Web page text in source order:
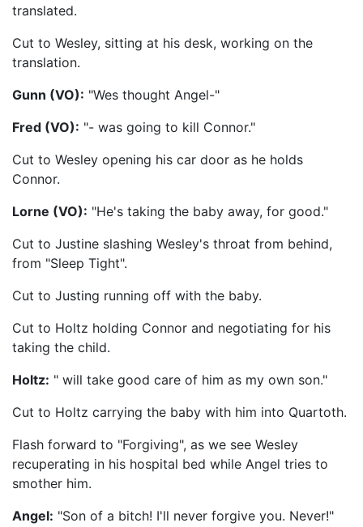
translated.
Cut to Wesley, sitting at his desk, working on the
translation.
Gunn (VO): "Wes thought Angel-"
Fred (VO): "- was going to kill Connor."
Cut to Wesley opening his car door as he holds
Connor.
Lorne (VO): "He's taking the baby away, for good."
Cut to Justine slashing Wesley's throat from behind,
from "Sleep Tight".
Cut to Justing running off with the baby.
Cut to Holtz holding Connor and negotiating for his
taking the child.
Holtz: " will take good care of him as my own son."
Cut to Holtz carrying the baby with him into Quartoth.
Flash forward to "Forgiving", as we see Wesley
recuperating in his hospital bed while Angel tries to
smother him.
Angel: "Son of a bitch! I'll never forgive you. Never!"